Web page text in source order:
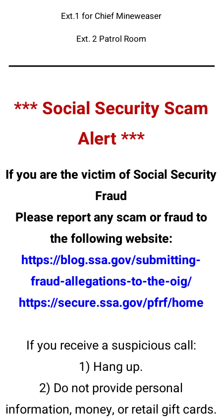
Ext.1 for Chief Mineweaser
Ext. 2 Patrol Room
*** Social Security Scam
Alert ***
If you are the victim of Social Security
Fraud
Please report any scam or fraud to
the following website:
https://blog.ssa.gov/submitting-
fraud-allegations-to-the-oig/
https://secure.ssa.gov/pfrf/home
If you receive a suspicious call:
1) Hang up.
2) Do not provide personal
information, money, or retail gift cards.